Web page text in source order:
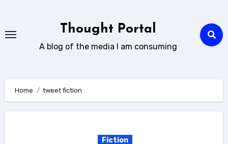
content
Thought Portal
A blog of the media I am consuming
Home tweet fiction
Fiction